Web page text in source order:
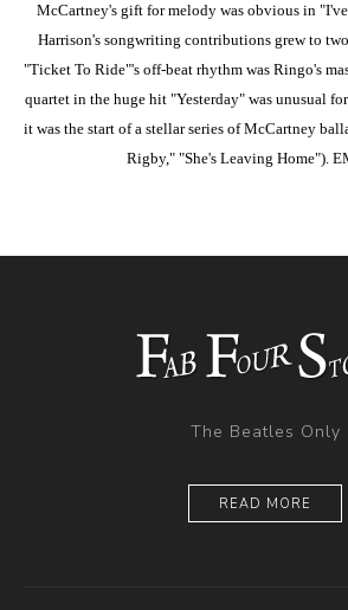
McCartney's gift for melody was obvious in "I've
Harrison's songwriting contributions grew to
"Ticket To Ride"'s off-beat rhythm was Ringo's
quartet in the huge hit "Yesterday" was unusual
it was the start of a stellar series of McCartney
Rigby," "She's Leaving Home").
The Beatles Only
READ MORE